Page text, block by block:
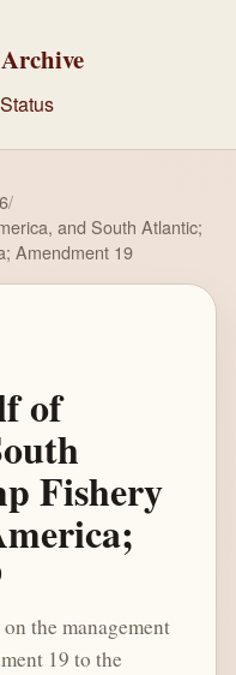
Status
/
and South Atlantic;
Amendment 19
of
Fishery
the management
19 to the